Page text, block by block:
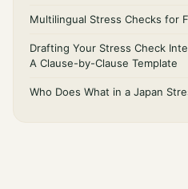
Multilingual Stress Checks for
Drafting Your Stress Check
A Clause-by-Clause Template
Who Does What in a Japan